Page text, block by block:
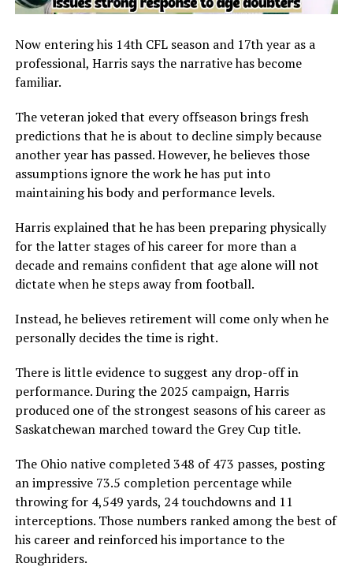
Now entering his 14th CFL season and 17th year as a
professional, Harris says the narrative has become
familiar.
The veteran joked that every offseason brings fresh
predictions that he is about to decline simply because
another year has passed. However, he believes those
assumptions ignore the work he has put into
maintaining his body and performance levels.
Harris explained that he has been preparing physically
for the latter stages of his career for more than a
decade and remains confident that age alone will not
dictate when he steps away from football.
Instead, he believes retirement will come only when he
personally decides the time is right.
There is little evidence to suggest any drop-off in
performance. During the 2025 campaign, Harris
produced one of the strongest seasons of his career as
Saskatchewan marched toward the Grey Cup title.
The Ohio native completed 348 of 473 passes, posting
an impressive 73.5 completion percentage while
throwing for 4,549 yards, 24 touchdowns and 11
interceptions. Those numbers ranked among the best of
his career and reinforced his importance to the
Roughriders.